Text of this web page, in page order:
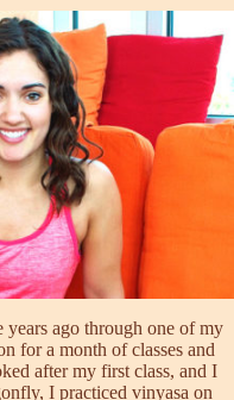
ago through one of my
for a month of classes and
after my first class, and I
I practiced vinyasa on